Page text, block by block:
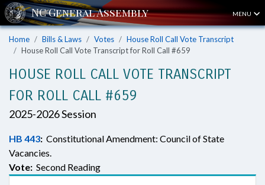
MENU
Home Bills & Laws Votes
House Roll Call Vote Transcript
House Roll Call Vote Transcript for Roll Call #659
HOUSE ROLL CALL VOTE TRANSCRIPT
FOR ROLL CALL #659
2025-2026 Session
HB 443: Constitutional Amendment: Council of State
Vacancies.
Vote: Second Reading